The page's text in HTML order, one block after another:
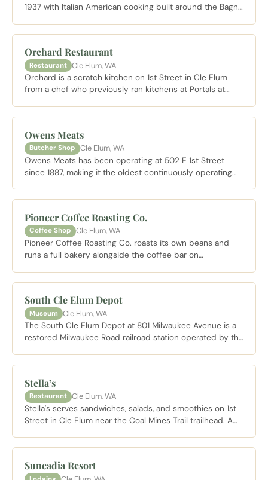
1937 with Italian American cooking built around the Bagna
kept this family run place going for nearly nine decades.
Orchard Restaurant
Restaurant Cle Elum, WA
Orchard is a scratch kitchen on 1st Street in Cle Elum
from a chef who previously ran kitchens at Portals at
sourdough. Open Tuesday through Sunday for dinner
with Sunday brunch.
Owens Meats
Butcher Shop Cle Elum, WA
Owens Meats has been operating at 502 E 1st Street
since 1887, making it the oldest continuously operating
Pioneer Coffee Roasting Co.
Coffee Shop Cle Elum, WA
Pioneer Coffee Roasting Co. roasts its own beans and
runs a full bakery alongside the coffee bar on
South Cle Elum Depot
Museum Cle Elum, WA
The South Cle Elum Depot at 801 Milwaukee Avenue is a
restored Milwaukee Road railroad station operated by the
telegraph display. Typically open Saturdays noon to 4 PM
from May through September.
Stella’s
Restaurant Cle Elum, WA
Stella's serves sandwiches, salads, and smoothies on 1st
Street in Cle Elum near the Coal Mines Trail trailhead. A
Suncadia Resort